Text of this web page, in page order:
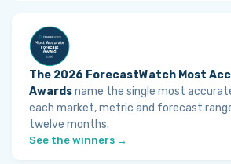
The 2026 ForecastWatch Most
Awardsname the single most
each market, metric and forecast
twelve months.
See the winners →